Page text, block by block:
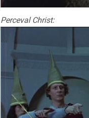
Perceval Christ: